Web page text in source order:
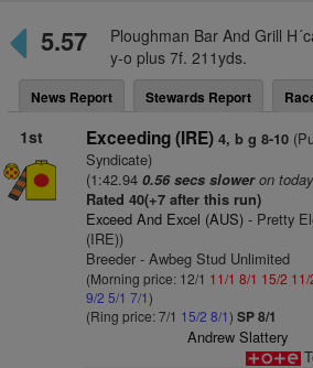
5.57
Ploughman Bar And Grill
y-o plus 7f. 211yds.
News Report Stewards Report
1st Exceeding (IRE) 4, b g 8-10
Syndicate)
(1:42.94 0.56 secs sloweron
Rated 40(+7 after this run)
Exceed And Excel (AUS)- Pretty
(IRE))
Breeder - Awbeg Stud Unlimited
(Morning price: 12/1 11/1 8/1 15/2 11/
9/2 5/1 7/1)
(Ring price: 7/1 15/2 8/1) SP 8/1
Andrew Slattery